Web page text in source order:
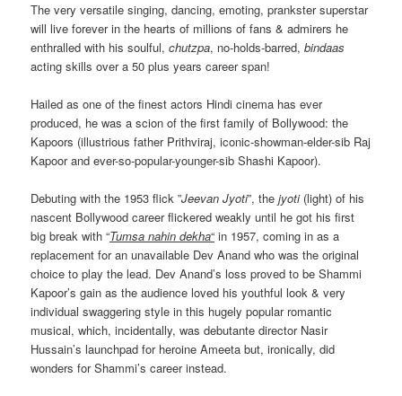
The very versatile singing, dancing, emoting, prankster superstar
will live forever in the hearts of millions of fans & admirers he
enthralled with his soulful,chutzpa, no-holds-barred,bindaas
acting skills over a 50 plus years career span!
Hailed as one of the finest actors Hindi cinema has ever
produced, he was a scion of the first family of Bollywood: the
Kapoors (illustrious father Prithviraj, iconic-showman-elder-sib Raj
Kapoor and ever-so-popular-younger-sib Shashi Kapoor).
Debuting with the 1953 flick ”Jeevan Jyoti”, thejyoti(light) of his
nascent Bollywood career flickered weakly until he got his first
big break with “Tumsa nahin dekha“ in 1957, coming in as a
replacement for an unavailable Dev Anand who was the original
choice to play the lead. Dev Anand’s loss proved to be Shammi
Kapoor’s gain as the audience loved his youthful look & very
individual swaggering style in this hugely popular romantic
musical, which, incidentally, was debutante director Nasir
Hussain’s launchpad for heroine Ameeta but, ironically, did
wonders for Shammi’s career instead.